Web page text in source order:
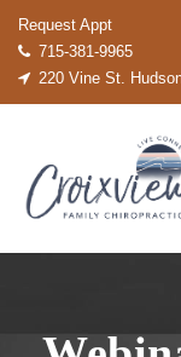
Request Appt
715-381-9965
220 Vine St.